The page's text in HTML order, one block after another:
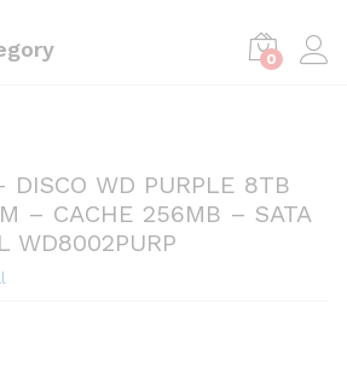
0
DISCO WD PURPLE 8TB
– CACHE 256MB – SATA
WD8002PURP